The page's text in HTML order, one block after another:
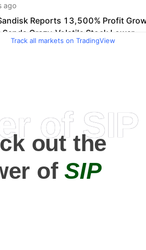
Track all markets on TradingView
of SIP
out the
ofSIP